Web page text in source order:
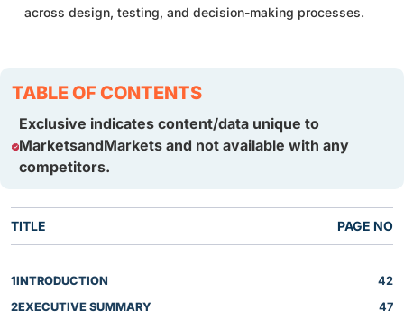
across design, testing, and decision-making processes.
TABLE OF CONTENTS
Exclusive indicates content/data unique to
MarketsandMarkets and not available with any
competitors.
TITLE PAGE NO
1INTRODUCTION
42
2EXECUTIVE SUMMARY
47